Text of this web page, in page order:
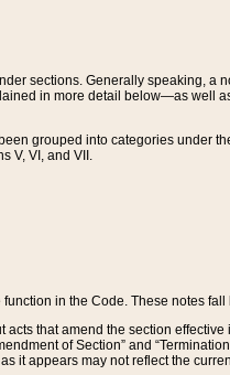
sections. Generally speaking, a
in more detail below—as well
grouped into categories under
V, VI, and VII.
in the Code. These notes
that amend the section
of Section” and
it appears may not reflect the